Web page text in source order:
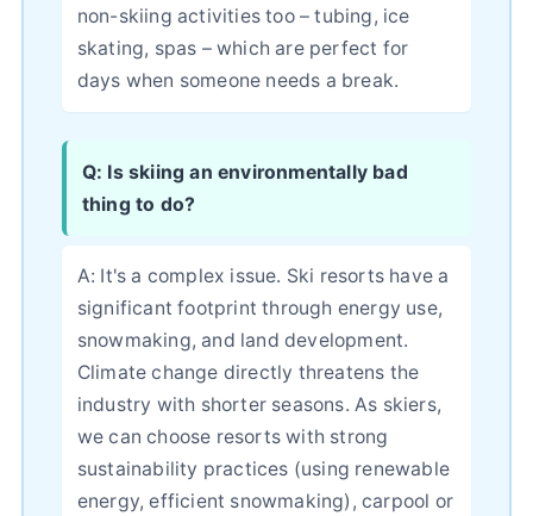
non-skiing activities too – tubing, ice
skating, spas – which are perfect for
days when someone needs a break.
Q: Is skiing an environmentally bad
thing to do?
A: It's a complex issue. Ski resorts have a
significant footprint through energy use,
snowmaking, and land development.
Climate change directly threatens the
industry with shorter seasons. As skiers,
we can choose resorts with strong
sustainability practices (using renewable
energy, efficient snowmaking), carpool or